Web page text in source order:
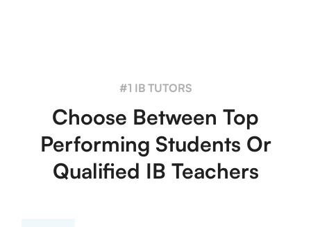
#1 IB TUTORS
Choose Between Top
Performing Students Or
Qualified IB Teachers